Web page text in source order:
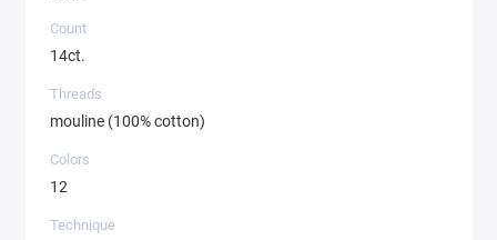
Count
14ct.
Threads
mouline (100% cotton)
Colors
12
Technique